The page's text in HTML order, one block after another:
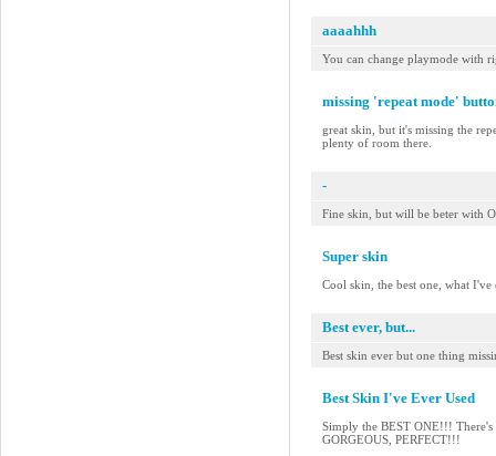
aaaahhh
You can change playmode with
missing 'repeat mode'
great skin, but it's missing the
plenty of room there.
-
Fine skin, but will be beter with
Super skin
Cool skin, the best one, what
Best ever, but...
Best skin ever but one thing
Best Skin I've Ever Used
Simply the BEST ONE!!! There's
GORGEOUS, PERFECT!!!